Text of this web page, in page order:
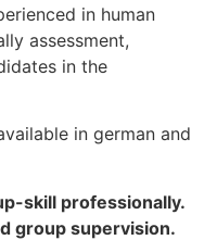
in human
assessment,
in the
in german and
skill professionally.
group supervision.